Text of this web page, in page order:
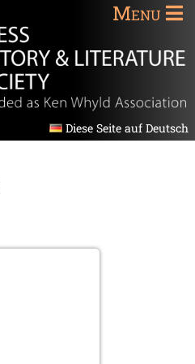
Menu
Diese Seite auf Deutsch